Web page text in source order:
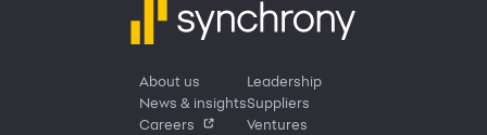
About us
News & insights
Careers
Leadership
Suppliers
Ventures